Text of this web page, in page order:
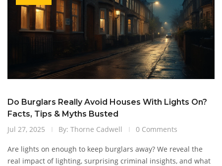
Do Burglars Really Avoid Houses With Lights On?
Facts, Tips & Myths Busted
Jul 27, 2025
By: Thorne Cadwell 0 Comments
Are lights on enough to keep burglars away? We reveal the
real impact of lighting, surprising criminal insights, and what